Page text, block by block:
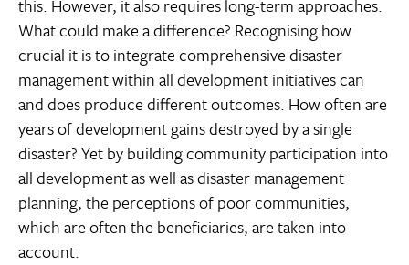
this. However, it also requires long-term approaches.
What could make a difference? Recognising how
crucial it is to integrate comprehensive disaster
management within all development initiatives can
and does produce different outcomes. How often are
years of development gains destroyed by a single
disaster? Yet by building community participation into
all development as well as disaster management
planning, the perceptions of poor communities,
which are often the beneficiaries, are taken into
account.